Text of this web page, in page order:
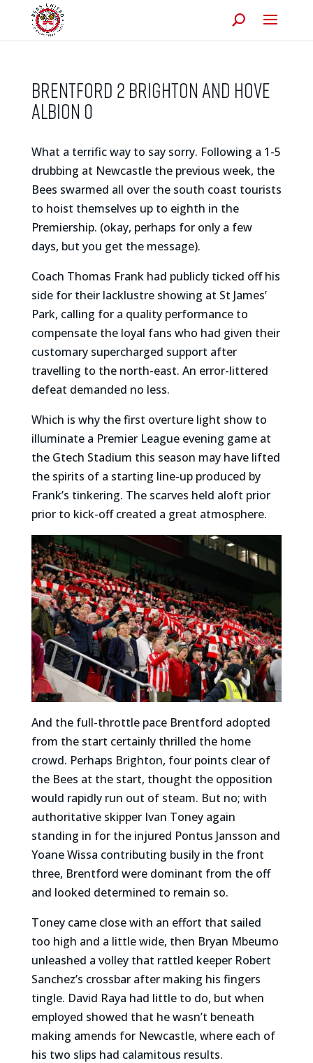
BRENTFORD 2 BRIGHTON AND HOVE
ALBION 0
What a terrific way to say sorry. Following a 1-5
drubbing at Newcastle the previous week, the
Bees swarmed all over the south coast tourists
to hoist themselves up to eighth in the
Premiership. (okay, perhaps for only a few
days, but you get the message).
Coach Thomas Frank had publicly ticked off his
side for their lacklustre showing at St James’
Park, calling for a quality performance to
compensate the loyal fans who had given their
customary supercharged support after
travelling to the north-east. An error-littered
defeat demanded no less.
Which is why the first overture light show to
illuminate a Premier League evening game at
the Gtech Stadium this season may have lifted
the spirits of a starting line-up produced by
Frank’s tinkering. The scarves held aloft prior
prior to kick-off created a great atmosphere.
And the full-throttle pace Brentford adopted
from the start certainly thrilled the home
crowd. Perhaps Brighton, four points clear of
the Bees at the start, thought the opposition
would rapidly run out of steam. But no; with
authoritative skipper Ivan Toney again
standing in for the injured Pontus Jansson and
Yoane Wissa contributing busily in the front
three, Brentford were dominant from the off
and looked determined to remain so.
Toney came close with an effort that sailed
too high and a little wide, then Bryan Mbeumo
unleashed a volley that rattled keeper Robert
Sanchez’s crossbar after making his fingers
tingle. David Raya had little to do, but when
employed showed that he wasn’t beneath
making amends for Newcastle, where each of
his two slips had calamitous results.